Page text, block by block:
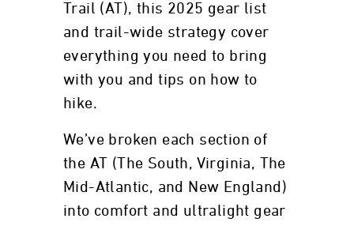
Trail (AT), this 2025 gear list
and trail-wide strategy cover
everything you need to bring
with you and tips on how to
hike.
We’ve broken each section of
the AT (The South, Virginia, The
Mid-Atlantic, and New England)
into comfort and ultralight gear